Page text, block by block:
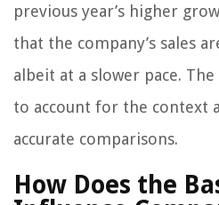
previous year’s higher
that the company’s sales
albeit at a slower pace.
to account for the context
accurate comparisons.
How Does the